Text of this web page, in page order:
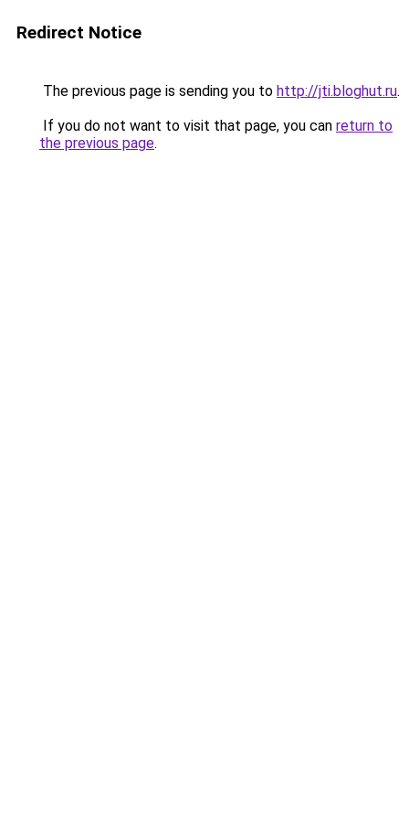
Redirect Notice
The previous page is sending you to http://jti.bloghut.ru.
If you do not want to visit that page, you can return to
the previous page.